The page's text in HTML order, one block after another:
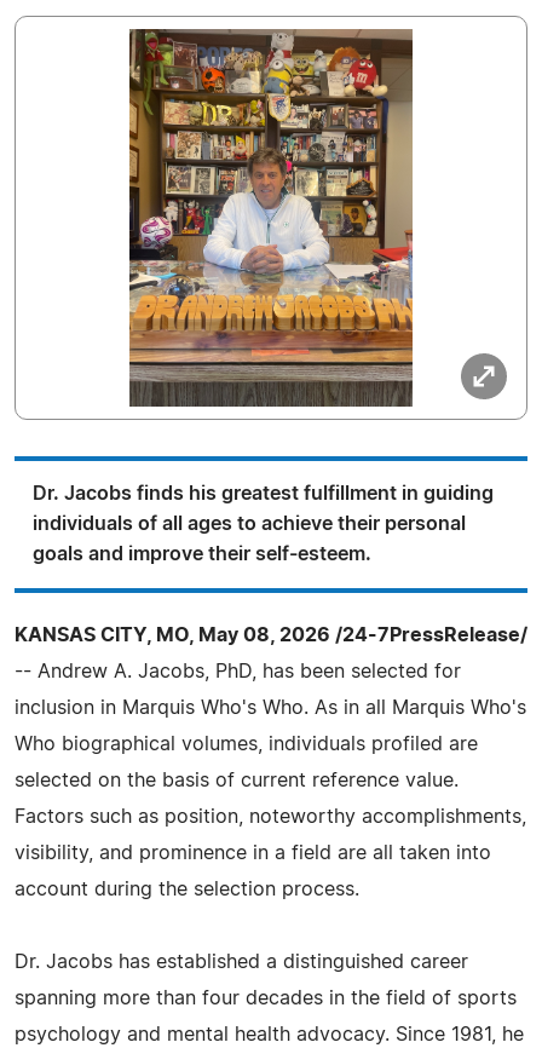
Dr. Jacobs finds his greatest fulfillment in guiding
individuals of all ages to achieve their personal
goals and improve their self-esteem.
KANSAS CITY, MO, May 08, 2026 /24-7PressRelease/
-- Andrew A. Jacobs, PhD, has been selected for
inclusion in Marquis Who's Who. As in all Marquis Who's
Who biographical volumes, individuals profiled are
selected on the basis of current reference value.
Factors such as position, noteworthy accomplishments,
visibility, and prominence in a field are all taken into
account during the selection process.
Dr. Jacobs has established a distinguished career
spanning more than four decades in the field of sports
psychology and mental health advocacy. Since 1981, he